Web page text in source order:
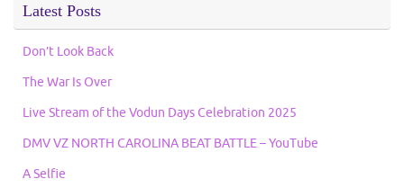
Latest Posts
Don’t Look Back
The War Is Over
Live Stream of the Vodun Days Celebration 2025
DMV VZ NORTH CAROLINA BEAT BATTLE – YouTube
A Selfie